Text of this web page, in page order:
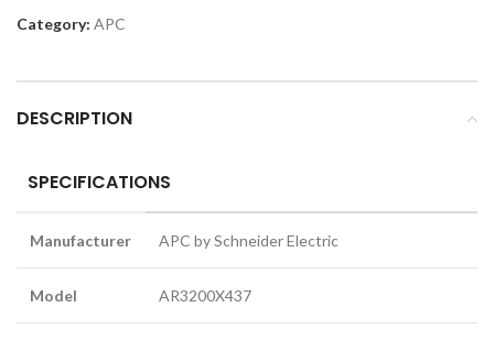
Category: APC
DESCRIPTION
SPECIFICATIONS
Manufacturer APC by Schneider Electric
Model AR3200X437